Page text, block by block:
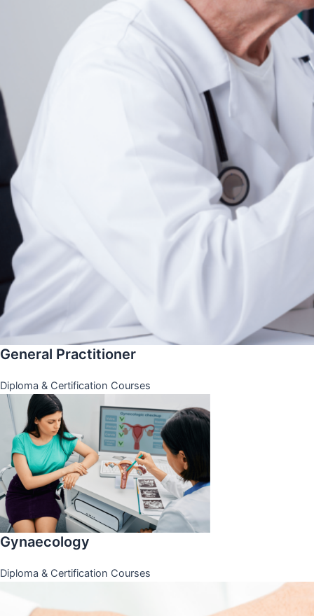
General Practitioner
Diploma & Certification Courses
Gynaecology
Diploma & Certification Courses